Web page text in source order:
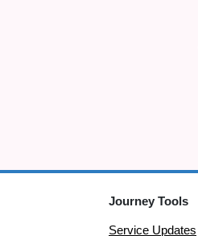
Journey Tools
Service Updates